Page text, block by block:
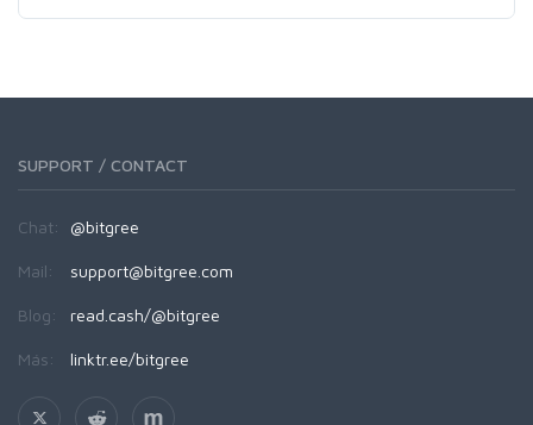
SUPPORT / CONTACT
Chat: @bitgree
Mail: support@bitgree.com
Blog: read.cash/@bitgree
Más: linktr.ee/bitgree